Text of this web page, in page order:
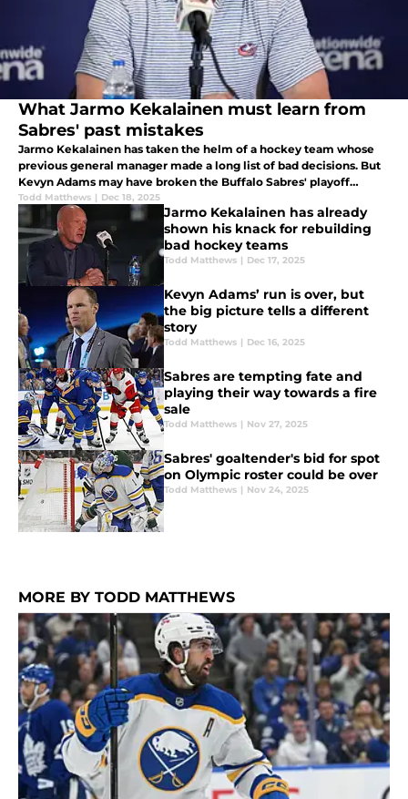
What Jarmo Kekalainen must learn from
Sabres' past mistakes
Jarmo Kekalainen has taken the helm of a hockey team whose
previous general manager made a long list of bad decisions. But
Kevyn Adams may have broken the Buffalo Sabres' playoff
drought if he implemented one important and underrated
aspect.
Todd Matthews | Dec 18, 2025
Jarmo Kekalainen has already
shown his knack for rebuilding
bad hockey teams
Todd Matthews | Dec 17, 2025
Kevyn Adams’ run is over, but
the big picture tells a different
story
Todd Matthews | Dec 16, 2025
Sabres are tempting fate and
playing their way towards a fire
sale
Todd Matthews | Nov 27, 2025
Sabres' goaltender's bid for spot
on Olympic roster could be over
Todd Matthews | Nov 24, 2025
MORE BY TODD MATTHEWS